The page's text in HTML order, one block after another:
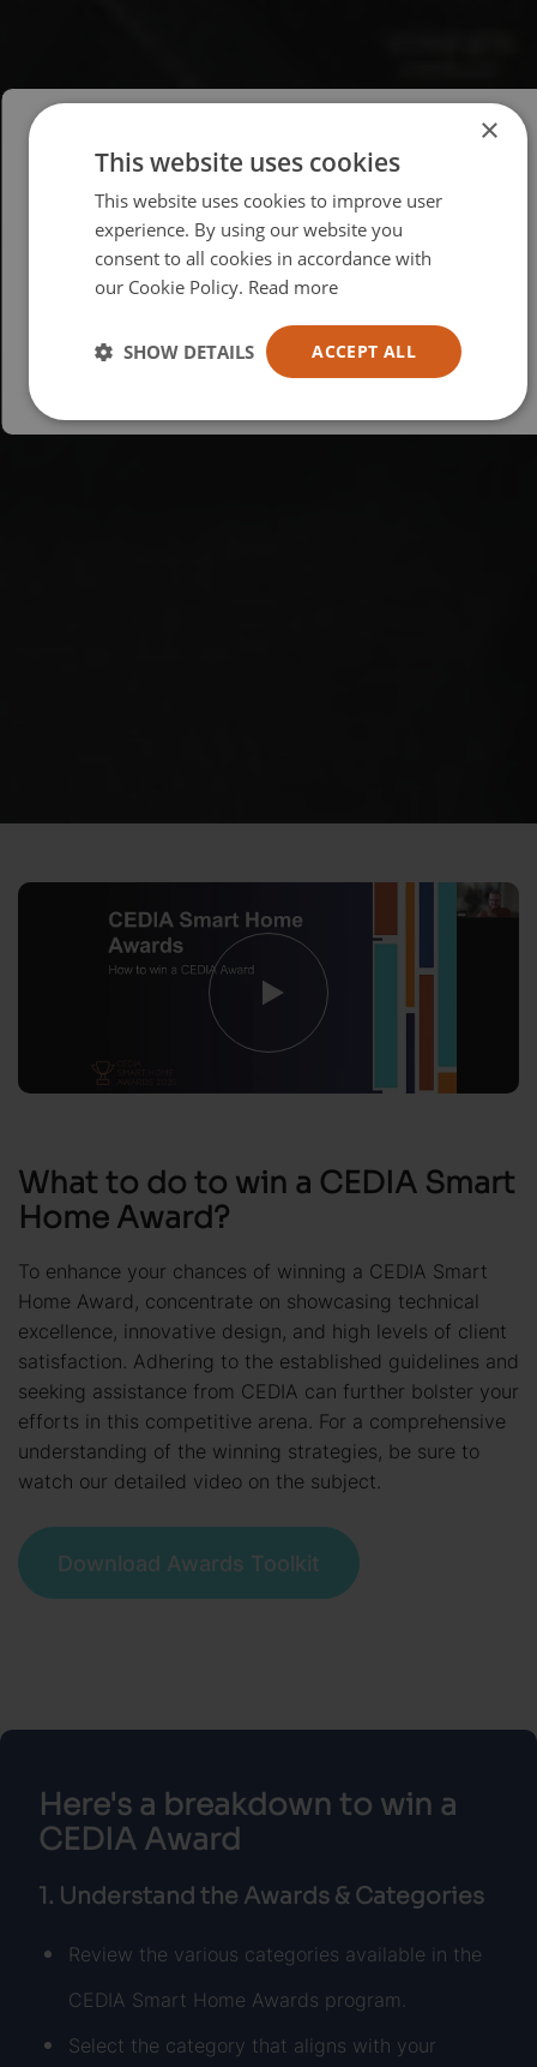
What to do to win a CEDIA Smart
Home Award?
To enhance your chances of winning a CEDIA Smart
Home Award, concentrate on showcasing technical
excellence, innovative design, and high levels of client
satisfaction. Adhering to the established guidelines and
seeking assistance from CEDIA can further bolster your
efforts in this competitive arena. For a comprehensive
understanding of the winning strategies, be sure to
watch our detailed video on the subject.
Download Awards Toolkit
Here's a breakdown to win a
CEDIA Award
1. Understand the Awards & Categories
Review the various categories available in the
CEDIA Smart Home Awards program.
Select the category that aligns with your
Please select your region/language
British
USA
Español
×
This website uses cookies
This website uses cookies to improve user
experience. By using our website you
consent to all cookies in accordance with
our Cookie Policy. Read more
ACCEPT ALL
SHOW DETAILS